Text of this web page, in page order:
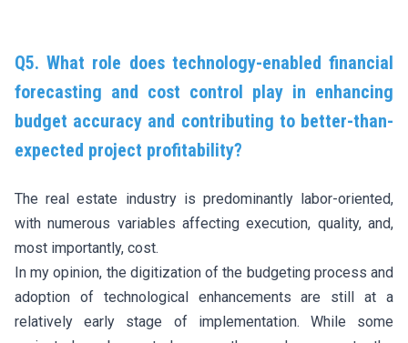
Q5. What role does technology-enabled financial
forecasting and cost control play in enhancing
budget accuracy and contributing to better-than-
expected project profitability?
The real estate industry is predominantly labor-oriented,
with numerous variables affecting execution, quality, and,
most importantly, cost.
In my opinion, the digitization of the budgeting process and
adoption of technological enhancements are still at a
relatively early stage of implementation. While some